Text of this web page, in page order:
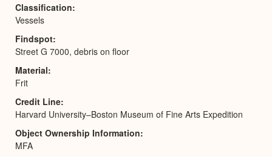
Classification
Vessels
Findspot
Street G 7000, debris on floor
Material
Frit
Credit Line
Harvard University–Boston Museum of Fine Arts Expedition
Object Ownership Information
MFA